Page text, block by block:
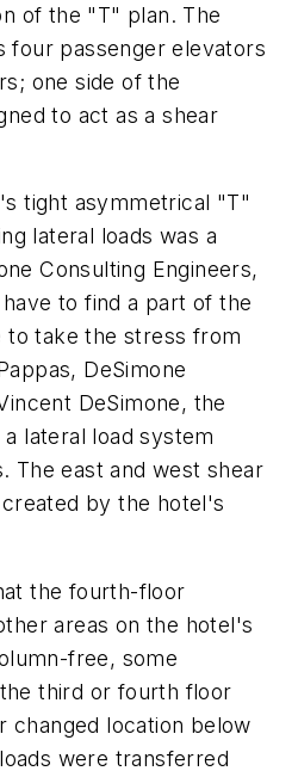
of the "T" plan. The
four passenger elevators
one side of the
to act as a shear
tight asymmetrical "T"
lateral loads was a
Consulting Engineers,
to find a part of the
take the stress from
DeSimone
DeSimone, the
lateral load system
The east and west shear
by the hotel's
the fourth-floor
areas on the hotel's
free, some
third or fourth floor
changed location below
were transferred